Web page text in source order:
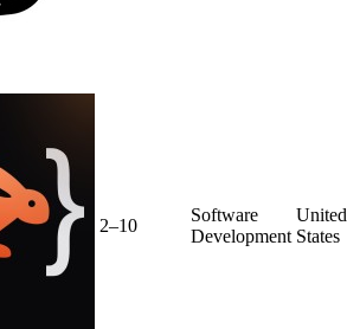
2–10
Software
Development
United
States